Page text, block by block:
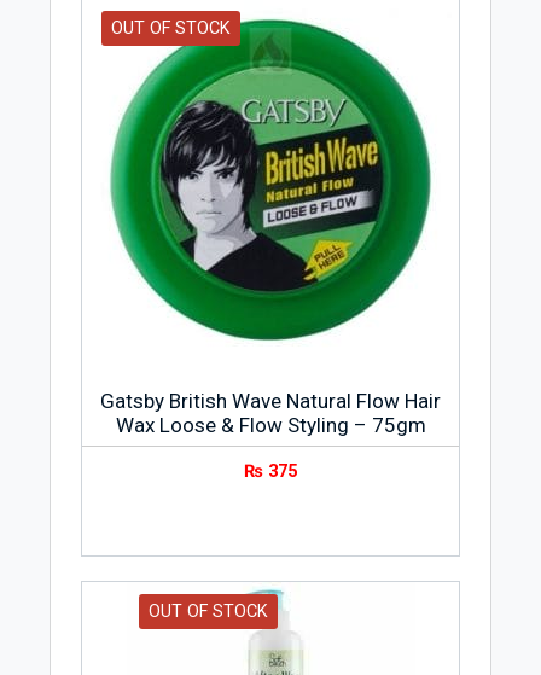
OUT OF STOCK
Gatsby British Wave Natural Flow Hair
Wax Loose & Flow Styling – 75gm
₨ 375
OUT OF STOCK